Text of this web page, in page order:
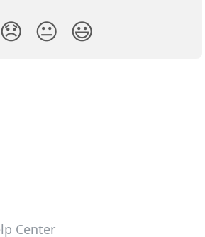
😞 😐 😃